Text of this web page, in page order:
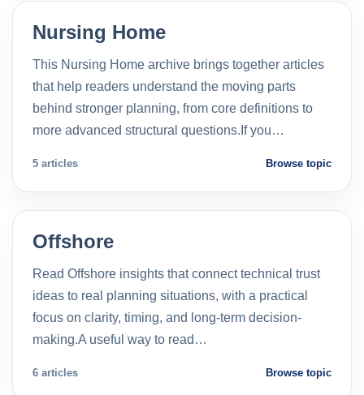
Nursing Home
This Nursing Home archive brings together articles
that help readers understand the moving parts
behind stronger planning, from core definitions to
more advanced structural questions.If you…
5 articles Browse topic
Offshore
Read Offshore insights that connect technical trust
ideas to real planning situations, with a practical
focus on clarity, timing, and long-term decision-
making.A useful way to read…
6 articles Browse topic